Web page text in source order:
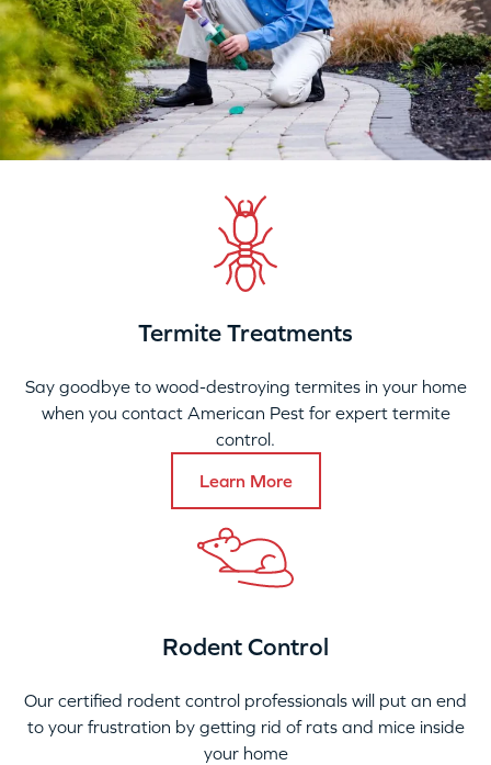
Termite Treatments
Say goodbye to wood-destroying termites in your home
when you contact American Pest for expert termite
control.
Learn More
Rodent Control
Our certified rodent control professionals will put an end
to your frustration by getting rid of rats and mice inside
your home